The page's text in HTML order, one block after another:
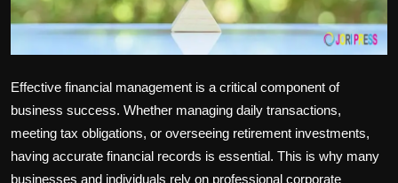
Effective financial management is a critical component of
business success. Whether managing daily transactions,
meeting tax obligations, or overseeing retirement investments,
having accurate financial records is essential. This is why many
businesses and individuals rely on professional corporate